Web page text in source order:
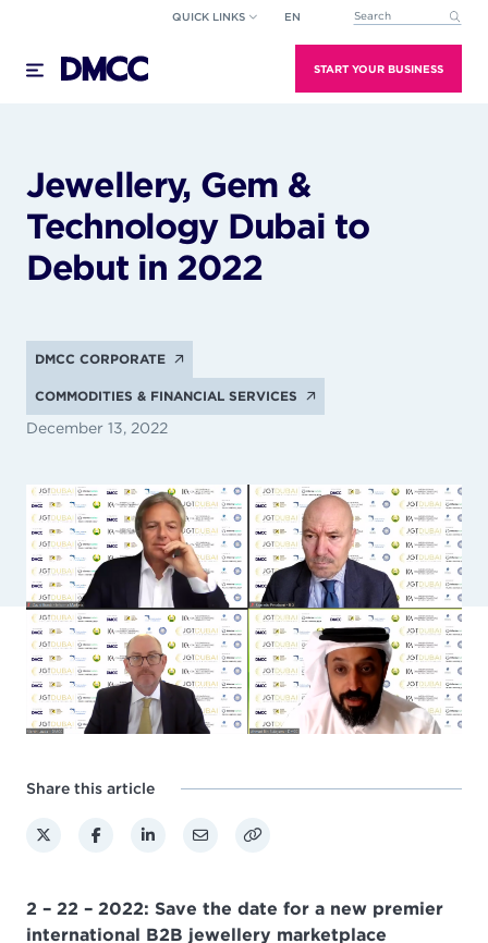
content
QUICK LINKS EN This is a search field
START YOUR BUSINESS
Jewellery, Gem &
Technology Dubai to
Debut in 2022
DMCC CORPORATE
COMMODITIES & FINANCIAL SERVICES
December 13, 2022
Share this article
2 – 22 – 2022: Save the date for a new premier
international B2B jewellery marketplace